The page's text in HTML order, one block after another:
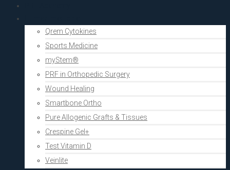
Qrem Cytokines
Sports Medicine
myStem®
PRF in Orthopedic Surgery
Wound Healing
Smartbone Ortho
Pure Allogenic Grafts & Tissues
Crespine Gel+
Test Vitamin D
Veinlite